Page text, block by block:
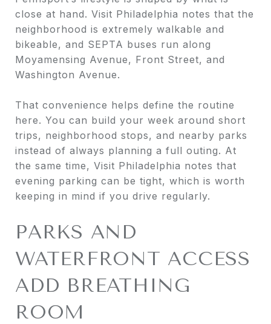
close at hand. Visit Philadelphia notes that the
neighborhood is extremely walkable and
bikeable, and SEPTA buses run along
Moyamensing Avenue, Front Street, and
Washington Avenue.
That convenience helps define the routine
here. You can build your week around short
trips, neighborhood stops, and nearby parks
instead of always planning a full outing. At
the same time, Visit Philadelphia notes that
evening parking can be tight, which is worth
keeping in mind if you drive regularly.
PARKS AND
WATERFRONT ACCESS
ADD BREATHING
ROOM